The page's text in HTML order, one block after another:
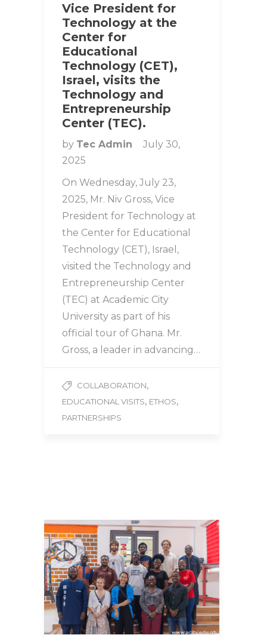
Vice President for
Technology at the
Center for
Educational
Technology (CET),
Israel, visits the
Technology and
Entrepreneurship
Center (TEC).
by Tec Admin
July 30,
2025
On Wednesday, July 23,
2025, Mr. Niv Gross, Vice
President for Technology at
the Center for Educational
Technology (CET), Israel,
visited the Technology and
Entrepreneurship Center
(TEC) at Academic City
University as part of his
official tour of Ghana. Mr.
Gross, a leader in advancing…
COLLABORATION,
EDUCATIONAL VISITS, ETHOS,
PARTNERSHIPS